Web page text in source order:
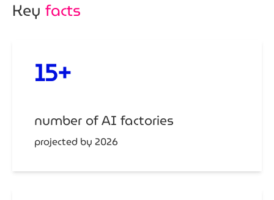
Key facts
15+
number of AI factories
projected by 2026